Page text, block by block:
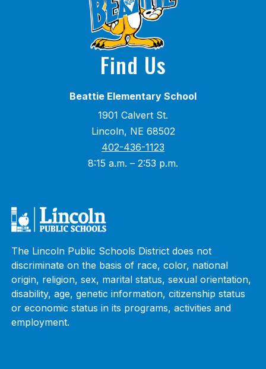
Find Us
Beattie Elementary School
1901 Calvert St.
Lincoln, NE 68502
402-436-1123
8:15 a.m. – 2:53 p.m.
The Lincoln Public Schools District does not
discriminate on the basis of race, color, national
origin, religion, sex, marital status, sexual orientation,
disability, age, genetic information, citizenship status
or economic status in its programs, activities and
employment.